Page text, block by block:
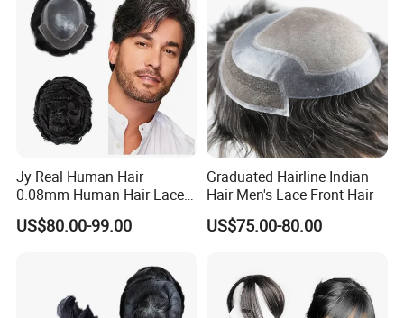
Wider Coverage
Jy Real Human Hair
0.08mm Human Hair Lace
Frontal Toupee Mens Hair
Systems Bio Invisible Swiss
Toupee for Man Mens
US$80.00-99.00
Graduated Hairline Indian
Hair Men's Lace Front Hair
US$75.00-80.00